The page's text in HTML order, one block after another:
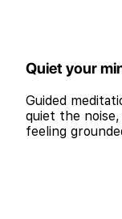
Quiet your
Guided
quiet the
feeling